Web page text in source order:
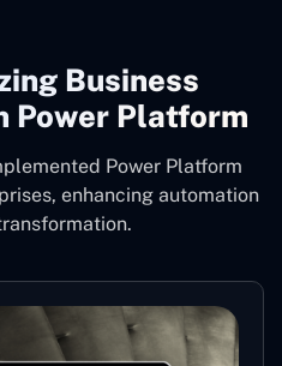
Business
Power Platform
Power Platform
enhancing automation